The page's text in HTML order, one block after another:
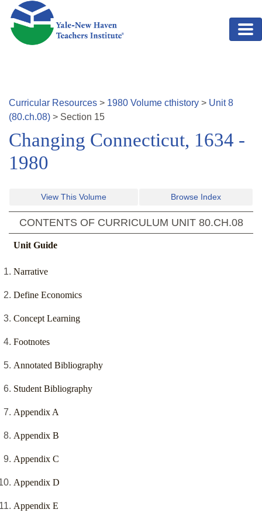
Skip to main content
Curricular Resources > 1980 Volume cthistory > Unit8
(80.ch.08) > Section 15
Changing Connecticut, 1634 -
1980
View This Volume Browse Index
CONTENTS OF CURRICULUM UNIT 80.CH.08
Unit Guide
Narrative
Define Economics
Concept Learning
Footnotes
Annotated Bibliography
Student Bibliography
Appendix A
Appendix B
Appendix C
Appendix D
Appendix E